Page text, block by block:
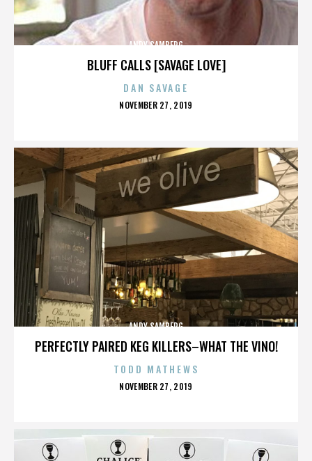
BLUFF CALLS [SAVAGE LOVE]
ANDY SAMBERG
DAN SAVAGE
POSTED
NOVEMBER 27, 2019
PERFECTLY PAIRED KEG KILLERS–WHAT THE VINO!
ANDY SAMBERG
TODD MATHEWS
POSTED
NOVEMBER 27, 2019